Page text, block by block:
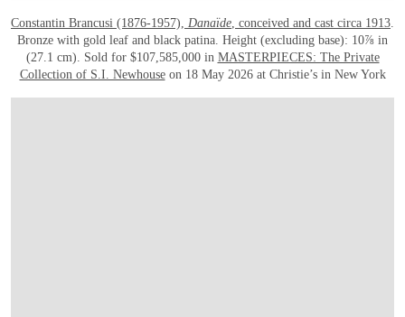
Constantin Brancusi (1876-1957), Danaïde, conceived and cast circa 1913.
Bronze with gold leaf and black patina. Height (excluding base): 10⅞ in
(27.1 cm). Sold for $107,585,000 in MASTERPIECES: The Private
Collection of S.I. Newhouseon 18 May 2026 at Christie’s in New York